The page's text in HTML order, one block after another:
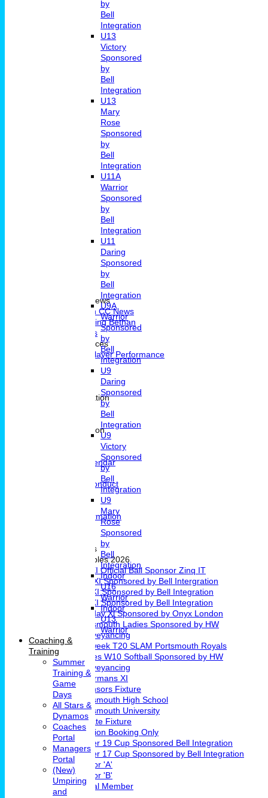
Portsmouth CC News
Portsmouth CC News
Remembering Bethan
Fixtures & Results
Player Performances
Indivdual Player Performance
Contact and Location
General Information
Events Calendar
Code Of Conduct
Membership Information
Teams & Leagues
League Tables 2026
1st XI Official Ball Sponsor Zinq IT
2nd XI Sponsored by Bell Intergration
3rd XI Sponsored by Bell Integration
4th XI Sponsored by Bell Integration
Sunday Xl Sponsored by Onyx London
Portsmouth Ladies Sponsored by HW
Conveyancing
Midweek T20 SLAM Portsmouth Royals
Ladies W10 Softball Sponsored by HW
Conveyancing
Chairmans XI
Sponsors Fixture
Portsmouth High School
Portsmouth University
Private Fixture
Pavilion Booking Only
Under 19 Cup Sponsored Bell Integration
Under 17 Cup Sponsored by Bell Integration
Indoor 'A'
Indoor 'B'
Social Member
by
Bell
Integration
U13
Victory
Sponsored
by
Bell
Integration
U13
Mary
Rose
Sponsored
by
Bell
Integration
U11A
Warrior
Sponsored
by
Bell
Integration
U11
Daring
Sponsored
by
Bell
Integration
U9A
Warrior
Sponsored
by
Bell
Integration
U9
Daring
Sponsored
by
Bell
Integration
U9
Victory
Sponsored
by
Bell
Integration
U9
Mary
Rose
Sponsored
by
Bell
Integration
Indoor
U16
Warrior
Indoor
U13
Warrior
Coaching &
Training
Summer
Training &
Game
Days
All Stars &
Dynamos
Coaches
Portal
Managers
Portal
(New)
Umpiring
and